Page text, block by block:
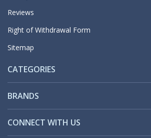
Reviews
Right of Withdrawal Form
Sitemap
CATEGORIES
BRANDS
CONNECT WITH US